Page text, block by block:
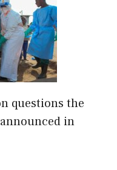
questions the
in